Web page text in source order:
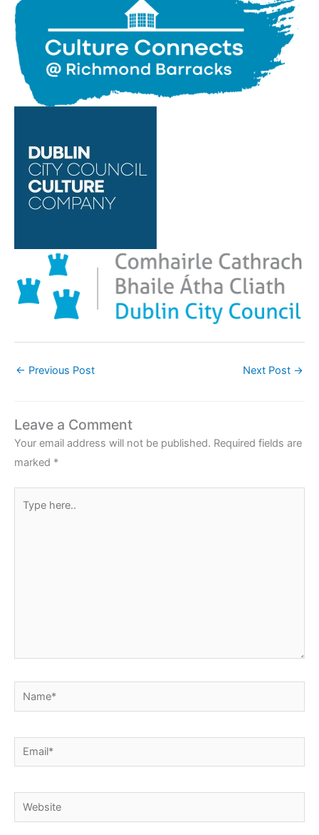
← Previous Post Next Post →
Leave a Comment
Your email address will not be published. Required fields are
marked *
Name*
Email*
Website